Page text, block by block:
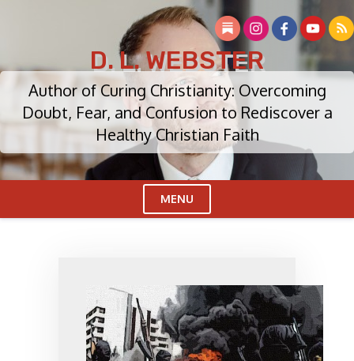
D. L. WEBSTER
Author of Curing Christianity: Overcoming
Doubt, Fear, and Confusion to Rediscover a
Healthy Christian Faith
MENU